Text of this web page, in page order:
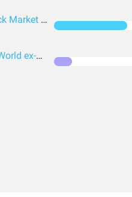
Vanguard Total Stock Market Index Fund ETF Shares
Vanguard FTSE All-World ex-US Index Fund ETF Shares